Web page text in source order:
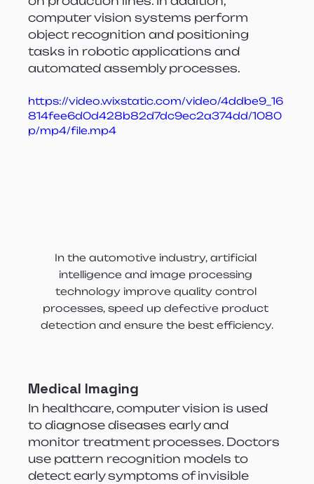
computer vision systems perform
object recognition and positioning
tasks in robotic applications and
automated assembly processes.
https://video.wixstatic.com/video/4ddbe9_16
814fee6d0d428b82d7dc9ec2a374dd/1080
p/mp4/file.mp4
In the automotive industry, artificial
intelligence and image processing
technology improve quality control
processes, speed up defective product
detection and ensure the best efficiency.
Medical Imaging
In healthcare, computer vision is used
to diagnose diseases early and
monitor treatment processes. Doctors
use pattern recognition models to
detect early symptoms of invisible